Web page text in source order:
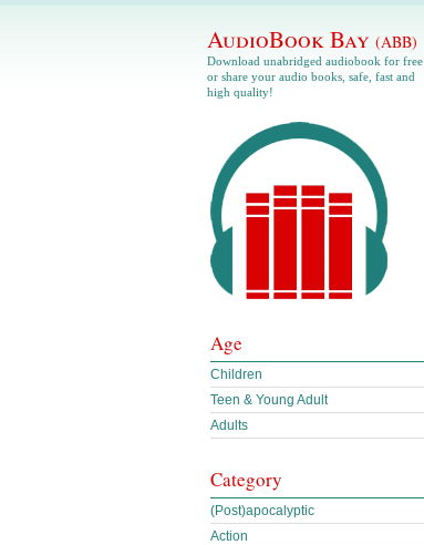
AudioBook Bay (ABB)
Download unabridged audiobook for free
or share your audio books, safe, fast and
high quality!
Age
Children
Teen & Young Adult
Adults
Category
(Post)apocalyptic
Action